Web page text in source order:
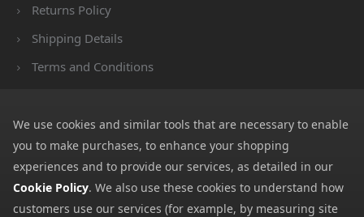
Returns Policy
Shipping Details
Terms and Conditions
Cookies
Payment Methods
We accept all major payment methods. All payment details are
encrypted using (SSL) and you will see the padlock icon in your
We use cookies and similar tools that are necessary to enable
you to make purchases, to enhance your shopping
experiences and to provide our services, as detailed in our
Cookie Policy. We also use these cookies to understand how
customers use our services (for example, by measuring site